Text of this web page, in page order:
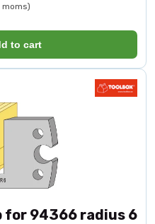
moms)
to cart
for 94366 radius 6